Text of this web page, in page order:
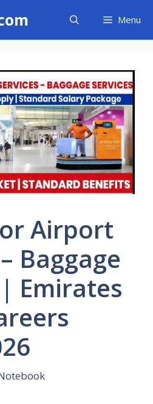
Menu
Airport
Baggage
Emirates